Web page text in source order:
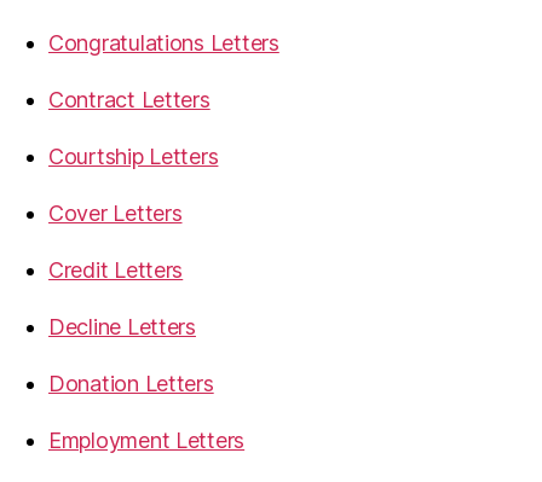
Congratulations Letters
Contract Letters
Courtship Letters
Cover Letters
Credit Letters
Decline Letters
Donation Letters
Employment Letters